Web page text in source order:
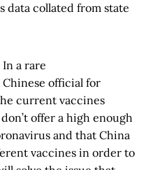
data collated from state
In a rare
official for
current vaccines
offer a high enough
and that China
vaccines in order to